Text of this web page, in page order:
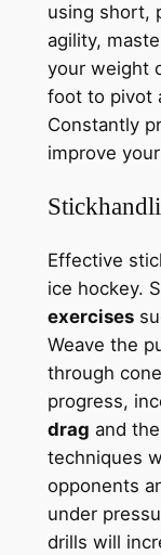
using short,
agility,
your weight
foot to pivot
Constantly
improve
Effective
ice hockey.
exercises
Weave the
through
progress,
drag and the
techniques
opponents
under
drills will